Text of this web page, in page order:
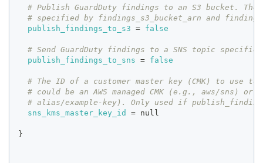
# Publish GuardDuty findings to an S3 bucket.
# specified by findings_s3_bucket_arn and
publish_findings_to_s3
= false
# Send GuardDuty findings to a SNS topic
publish_findings_to_sns
= false
# The ID of a customer master key (CMK) to use
# could be an AWS managed CMK (e.g., aws/sns) or
# alias/example-key). Only used if
sns_kms_master_key_id
= null
}